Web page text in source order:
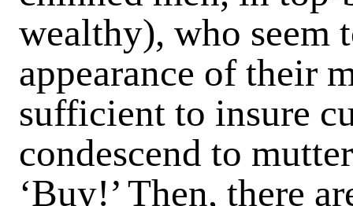
wealthy), who seem
appearance of their
sufficient to insure
condescend to
‘Buy!’ Then, there